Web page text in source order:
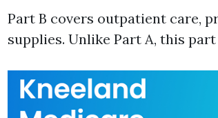
Part B covers outpatient care,
supplies. Unlike Part A, this